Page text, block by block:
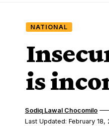
NATIONAL
is
Last Updated: February 18,
Sodiq Lawal Chocomilo